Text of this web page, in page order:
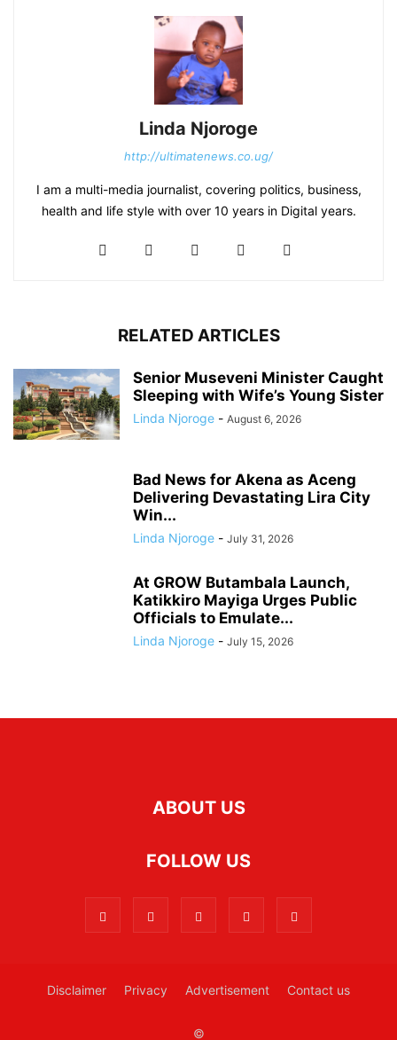
Linda Njoroge
http://ultimatenews.co.ug/
I am a multi-media journalist, covering politics, business,
health and life style with over 10 years in Digital years.
RELATED ARTICLES
Senior Museveni Minister Caught
Sleeping with Wife’s Young Sister
Linda Njoroge - August 6, 2026
Bad News for Akena as Aceng
Delivering Devastating Lira City
Win...
Linda Njoroge - July 31, 2026
At GROW Butambala Launch,
Katikkiro Mayiga Urges Public
Officials to Emulate...
Linda Njoroge - July 15, 2026
ABOUT US
FOLLOW US
Disclaimer Privacy Advertisement Contact us
©